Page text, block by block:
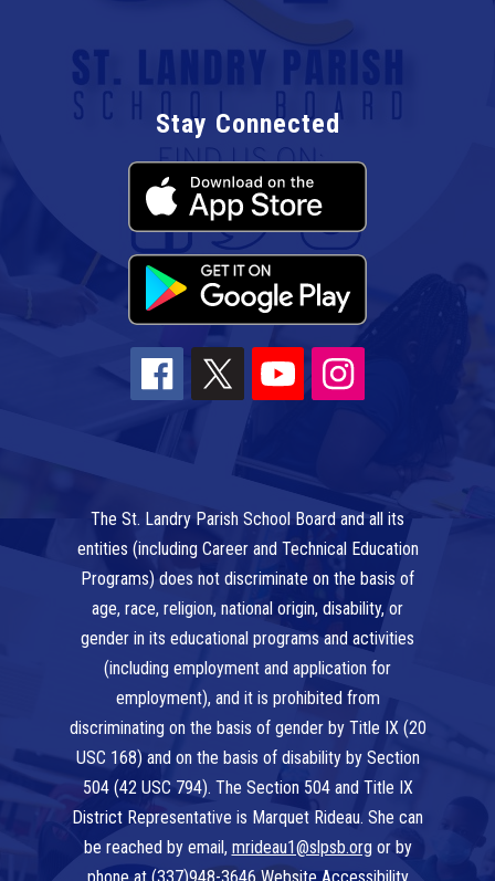
Stay Connected
The St. Landry Parish School Board and all its
entities (including Career and Technical Education
Programs) does not discriminate on the basis of
age, race, religion, national origin, disability, or
gender in its educational programs and activities
(including employment and application for
employment), and it is prohibited from
discriminating on the basis of gender by Title IX (20
USC 168) and on the basis of disability by Section
504 (42 USC 794). The Section 504 and Title IX
District Representative is Marquet Rideau. She can
be reached by email, mrideau1@slpsb.org or by